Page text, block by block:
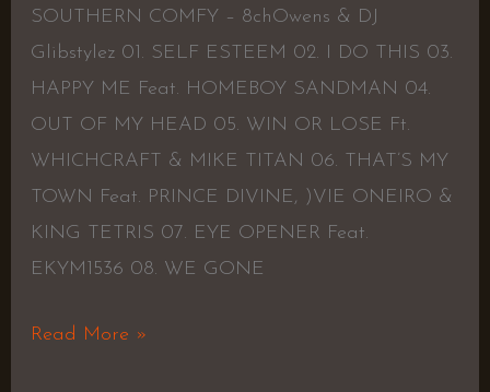
SOUTHERN COMFY – 8chOwens & DJ
Glibstylez 01. SELF ESTEEM 02. I DO THIS 03.
HAPPY ME Feat. HOMEBOY SANDMAN 04.
OUT OF MY HEAD 05. WIN OR LOSE Ft.
WHICHCRAFT & MIKE TITAN 06. THAT’S MY
TOWN Feat. PRINCE DIVINE, )VIE ONEIRO &
KING TETRIS 07. EYE OPENER Feat.
EKYM1536 08. WE GONE
Read More »